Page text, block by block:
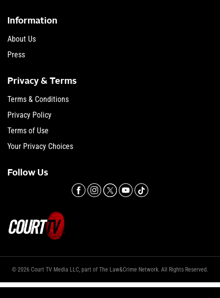
Information
About Us
Press
Privacy & Terms
Terms & Conditions
Privacy Policy
Terms of Use
Your Privacy Choices
Follow Us
© 2026 Court TV Media LLC, part of The Law&Crime Network. All Rights Reserved.